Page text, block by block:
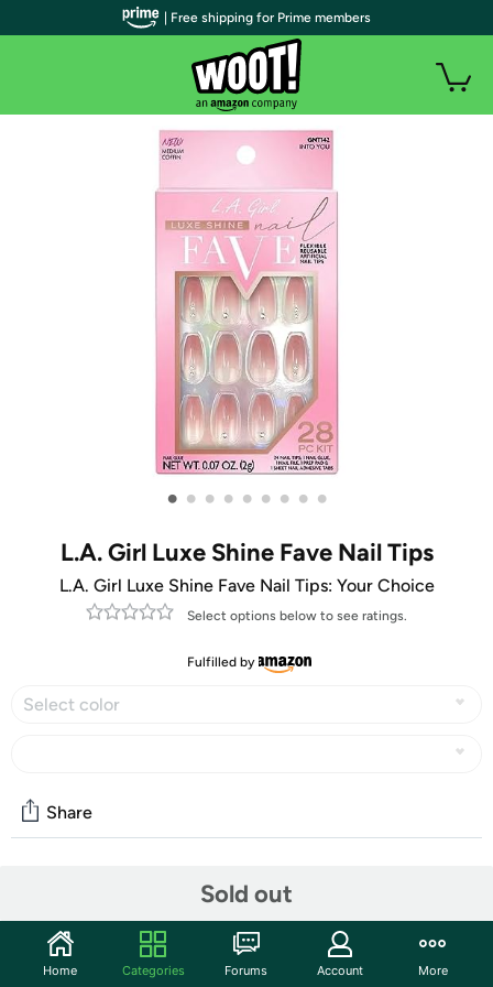
• • • • • • • • •
L.A. Girl Luxe Shine Fave Nail Tips
L.A. Girl Luxe Shine Fave Nail Tips: Your Choice
Select options below to see ratings.
Fulfilled by
Select color
Sold out
Share
Start the discussion
Features
| Free shipping for Prime members
Home Categories Forums Account More